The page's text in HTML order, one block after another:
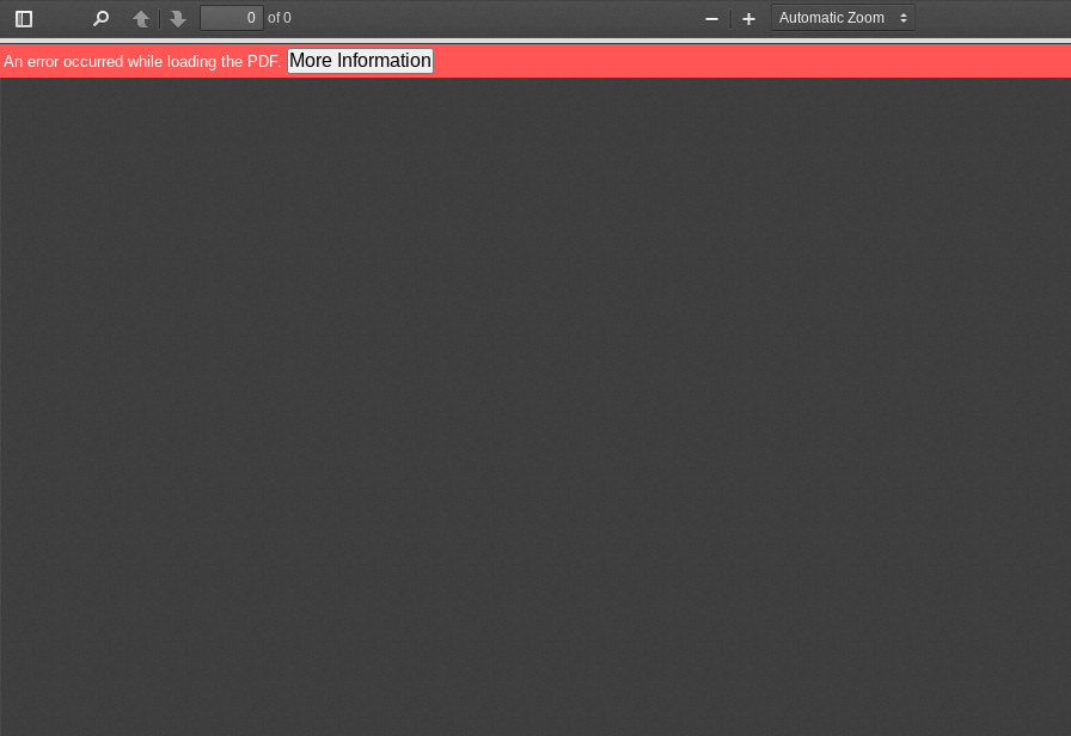
Toggle
Sidebar
PreviousNext
of 0
Zoom
Out
Zoom
In
An error occurred while loading the PDF. More Information